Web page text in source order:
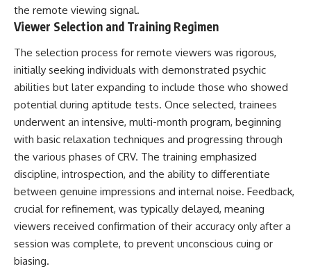
the remote viewing signal.
Viewer Selection and Training Regimen
The selection process for remote viewers was rigorous,
initially seeking individuals with demonstrated psychic
abilities but later expanding to include those who showed
potential during aptitude tests. Once selected, trainees
underwent an intensive, multi-month program, beginning
with basic relaxation techniques and progressing through
the various phases of CRV. The training emphasized
discipline, introspection, and the ability to differentiate
between genuine impressions and internal noise. Feedback,
crucial for refinement, was typically delayed, meaning
viewers received confirmation of their accuracy only after a
session was complete, to prevent unconscious cuing or
biasing.